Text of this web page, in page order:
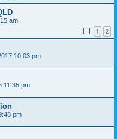
am
1 2
10:03 pm
11:35 pm
pm